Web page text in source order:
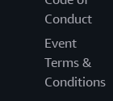
Conduct
Event
Terms &
Conditions